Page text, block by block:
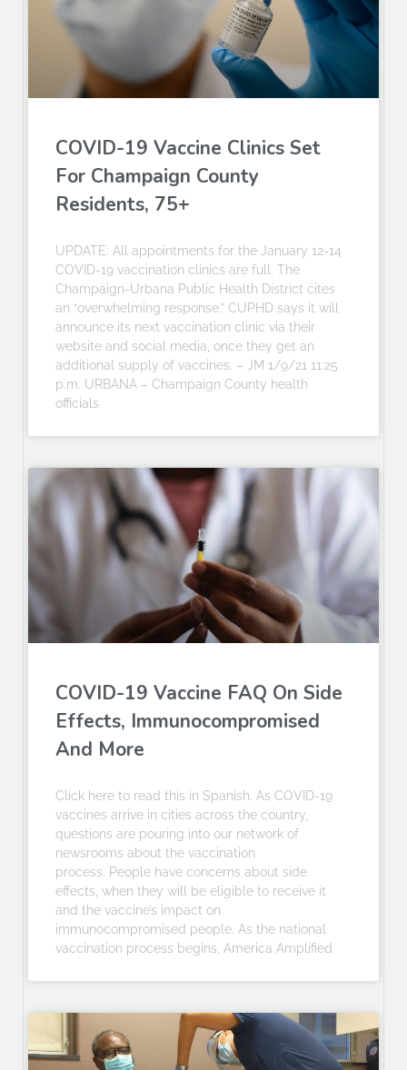
COVID-19 Vaccine Clinics Set
For Champaign County
Residents, 75+
UPDATE: All appointments for the January 12-14
COVID-19 vaccination clinics are full. The
Champaign-Urbana Public Health District cites
an “overwhelming response.” CUPHD says it will
announce its next vaccination clinic via their
website and social media, once they get an
additional supply of vaccines. – JM 1/9/21 11:25
p.m. URBANA – Champaign County health
officials
COVID-19 Vaccine FAQ On Side
Effects, Immunocompromised
And More
Click here to read this in Spanish. As COVID-19
vaccines arrive in cities across the country,
questions are pouring into our network of
newsrooms about the vaccination
process. People have concerns about side
effects, when they will be eligible to receive it
and the vaccine’s impact on
immunocompromised people. As the national
vaccination process begins, America Amplified